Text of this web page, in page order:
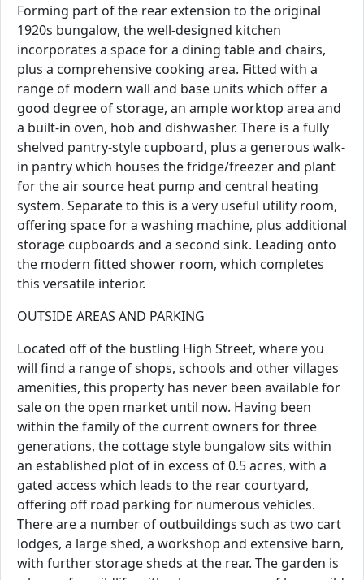
Forming part of the rear extension to the original
1920s bungalow, the well-designed kitchen
incorporates a space for a dining table and chairs,
plus a comprehensive cooking area. Fitted with a
range of modern wall and base units which offer a
good degree of storage, an ample worktop area and
a built-in oven, hob and dishwasher. There is a fully
shelved pantry-style cupboard, plus a generous walk-
in pantry which houses the fridge/freezer and plant
for the air source heat pump and central heating
system. Separate to this is a very useful utility room,
offering space for a washing machine, plus additional
storage cupboards and a second sink. Leading onto
the modern fitted shower room, which completes
this versatile interior.
OUTSIDE AREAS AND PARKING
Located off of the bustling High Street, where you
will find a range of shops, schools and other villages
amenities, this property has never been available for
sale on the open market until now. Having been
within the family of the current owners for three
generations, the cottage style bungalow sits within
an established plot of in excess of 0.5 acres, with a
gated access which leads to the rear courtyard,
offering off road parking for numerous vehicles.
There are a number of outbuildings such as two cart
lodges, a large shed, a workshop and extensive barn,
with further storage sheds at the rear. The garden is